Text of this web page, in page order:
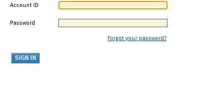
Account ID
Password
Forgot your password?